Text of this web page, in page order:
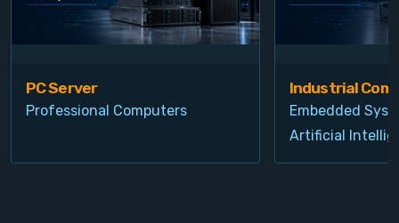
PC Server
Professional Computers
Industrial
Embedded
Artificial